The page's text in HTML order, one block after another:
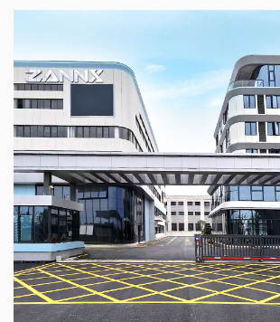
Net weight
Handle
Max load
Material
Speed (Idle)
Braking